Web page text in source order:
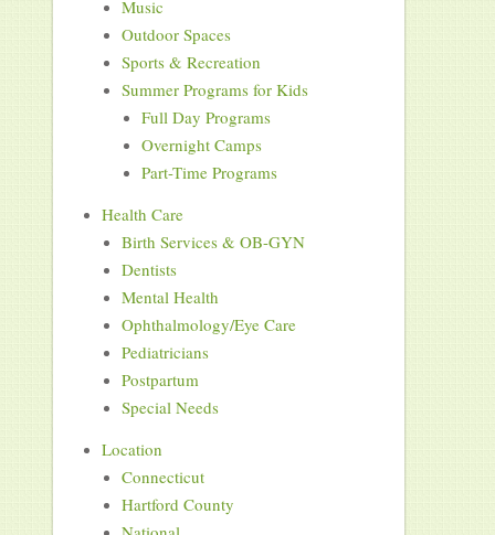
Music
Outdoor Spaces
Sports & Recreation
Summer Programs for Kids
Full Day Programs
Overnight Camps
Part-Time Programs
Health Care
Birth Services & OB-GYN
Dentists
Mental Health
Ophthalmology/Eye Care
Pediatricians
Postpartum
Special Needs
Location
Connecticut
Hartford County